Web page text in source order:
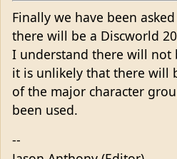
Finally we have been
there will be a Discworld
I understand there will not
it is unlikely that there will
of the major character
been used.
--